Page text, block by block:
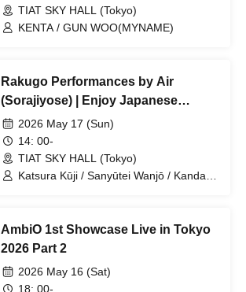
TIAT SKY HALL (Tokyo)
KENTA / GUN WOO(MYNAME)
Rakugo Performances by Air
(Sorajiyose) | Enjoy Japanese
Culture and Rakugo Performances
at Haneda Airport
2026 May 17 (Sun)
14: 00-
TIAT SKY HALL (Tokyo)
Katsura Kūji / Sanyūtei Wanjō / Kanda
AmbiO 1st Showcase Live in Tokyo
2026 Part 2
2026 May 16 (Sat)
18: 00-